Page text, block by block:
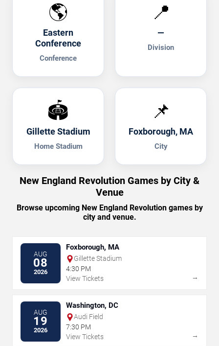
🌎
Eastern
Conference
Conference
📍
—
Division
🏟️
Gillette Stadium
Home Stadium
📌
Foxborough, MA
City
New England Revolution Games by City &
Venue
Browse upcoming New England Revolution games by
city and venue.
AUG
08
2026
Foxborough, MA
Gillette Stadium
4:30 PM
View Tickets
→
AUG
19
2026
Washington, DC
Audi Field
7:30 PM
View Tickets
→